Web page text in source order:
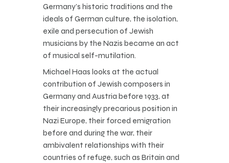
Germany’s historic traditions and the
ideals of German culture, the isolation,
exile and persecution of Jewish
musicians by the Nazis became an act
of musical self-mutilation.
Michael Haas looks at the actual
contribution of Jewish composers in
Germany and Austria before 1933, at
their increasingly precarious position in
Nazi Europe, their forced emigration
before and during the war, their
ambivalent relationships with their
countries of refuge, such as Britain and